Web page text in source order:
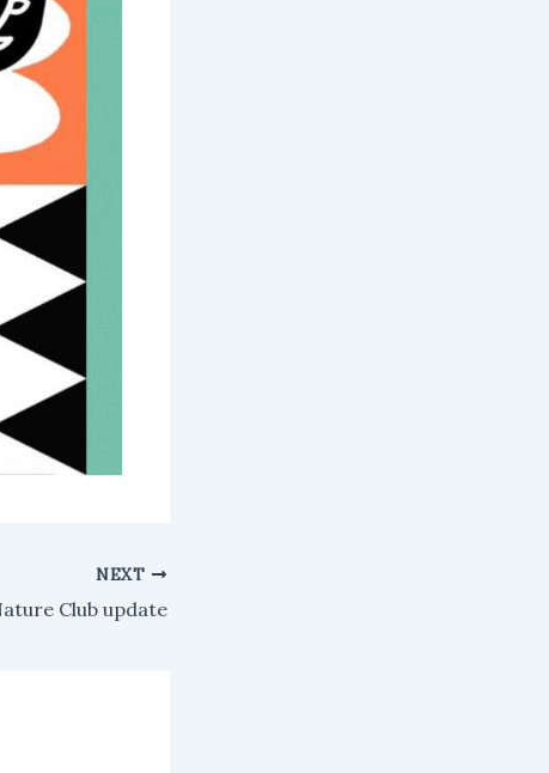
NEXT
Club update